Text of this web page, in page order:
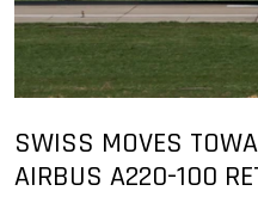
SWISS MOVES
AIRBUS A220-100